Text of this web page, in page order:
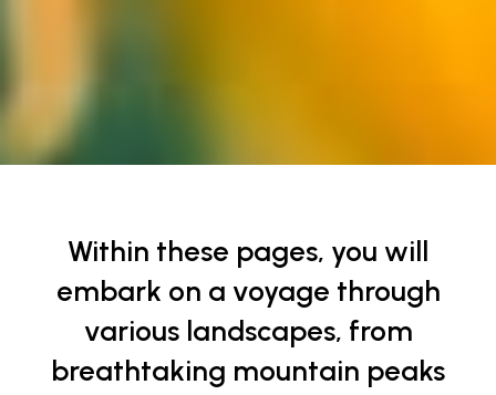
Finding Peace in Tranquil Scenes
embark on a voyage through
various landscapes, from
breathtaking mountain peaks
and vast oceans to enchanting